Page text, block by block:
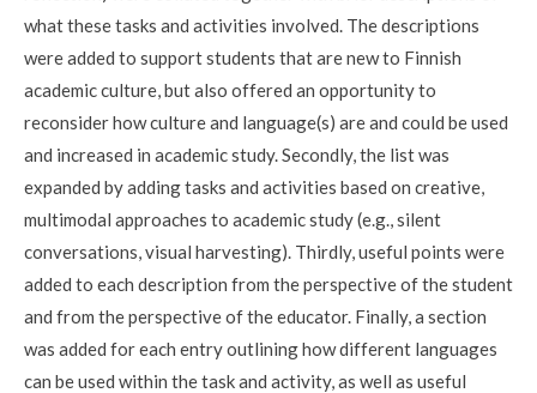
what these tasks and activities involved. The descriptions
were added to support students that are new to Finnish
academic culture, but also offered an opportunity to
reconsider how culture and language(s) are and could be used
and increased in academic study. Secondly, the list was
expanded by adding tasks and activities based on creative,
multimodal approaches to academic study (e.g., silent
conversations, visual harvesting). Thirdly, useful points were
added to each description from the perspective of the student
and from the perspective of the educator. Finally, a section
was added for each entry outlining how different languages
can be used within the task and activity, as well as useful